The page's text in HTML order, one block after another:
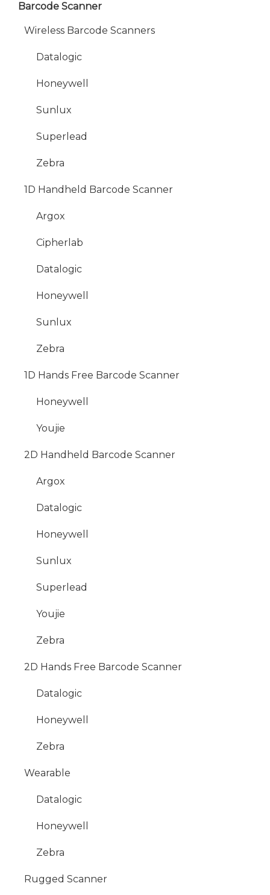
Barcode Scanner
Wireless Barcode Scanners
Datalogic
Honeywell
Sunlux
Superlead
Zebra
1D Handheld Barcode Scanner
Argox
Cipherlab
Datalogic
Honeywell
Sunlux
Zebra
1D Hands Free Barcode Scanner
Honeywell
Youjie
2D Handheld Barcode Scanner
Argox
Datalogic
Honeywell
Sunlux
Superlead
Youjie
Zebra
2D Hands Free Barcode Scanner
Datalogic
Honeywell
Zebra
Wearable
Datalogic
Honeywell
Zebra
Rugged Scanner